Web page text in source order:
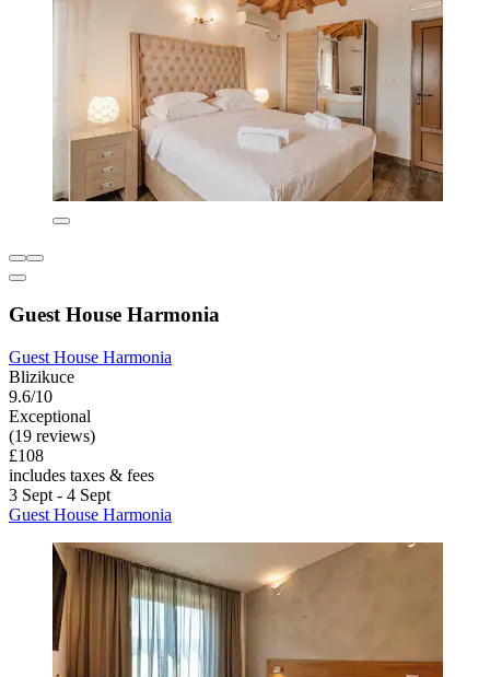
Guest House Harmonia
Guest House Harmonia
Blizikuce
9.6/10
Exceptional
(19 reviews)
£108
includes taxes & fees
3 Sept - 4 Sept
Guest House Harmonia